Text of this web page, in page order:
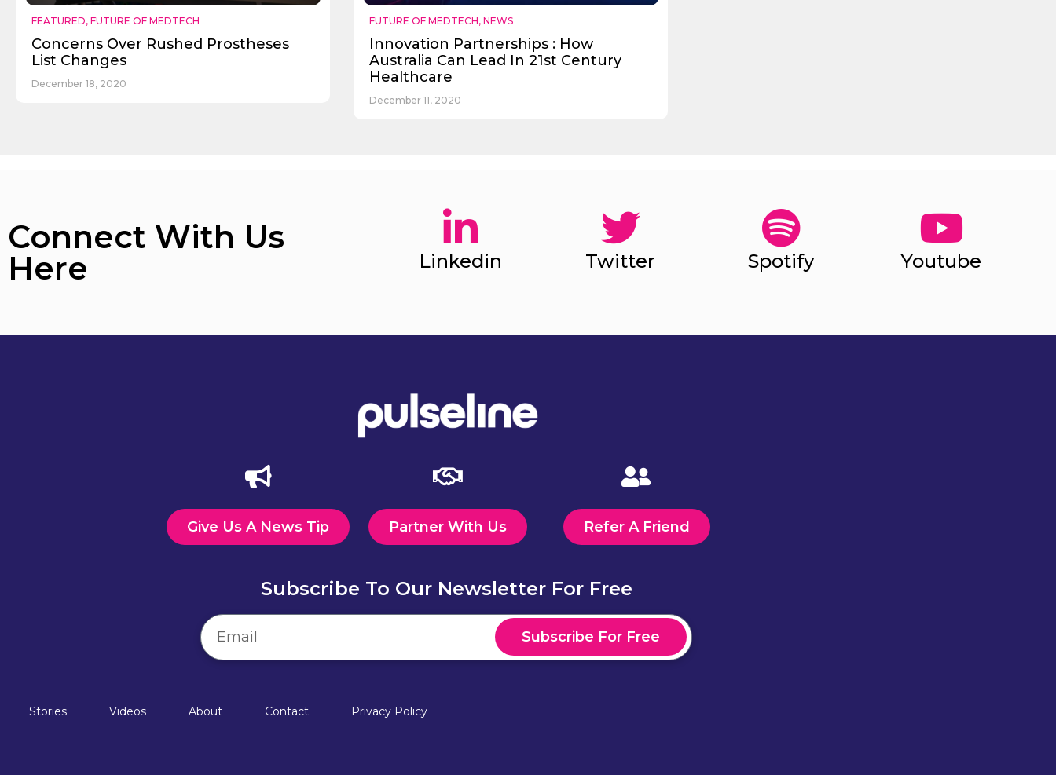
FEATURED, FUTURE OF MEDTECH
Concerns Over Rushed Prostheses
List Changes
December 18, 2020
FUTURE OF MEDTECH, NEWS
Innovation Partnerships : How
Australia Can Lead In 21st Century
Healthcare
December 11, 2020
Connect With Us
Here
Linkedin Twitter Spotify Youtube
Give Us A News Tip Partner With Us Refer A Friend
Subscribe To Our Newsletter For Free
Subscribe For Free
Stories Videos About Contact Privacy Policy